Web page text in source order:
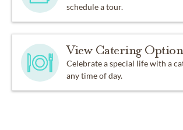
schedule a tour.
View Catering
Celebrate a special life with a
any time of day.